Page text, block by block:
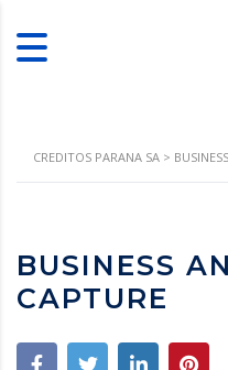
CREDITOS PARANA SA >
BUSINESS
CAPTURE